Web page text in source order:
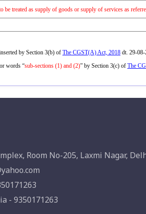
be treated as supply of goods or supply of services as
by Section 3(b) of The CGST(A) Act, 2018 dt. 29-
words “sub-sections (1) and (2)” by Section 3(c) of The
Room No-205, Laxmi Nagar,
- 9350171263